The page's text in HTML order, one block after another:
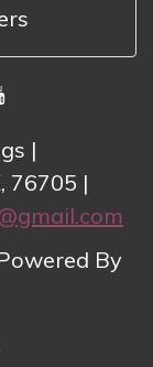
YOUTUBE
76705
By